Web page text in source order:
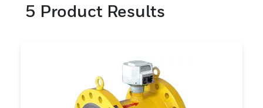
5 Product Results